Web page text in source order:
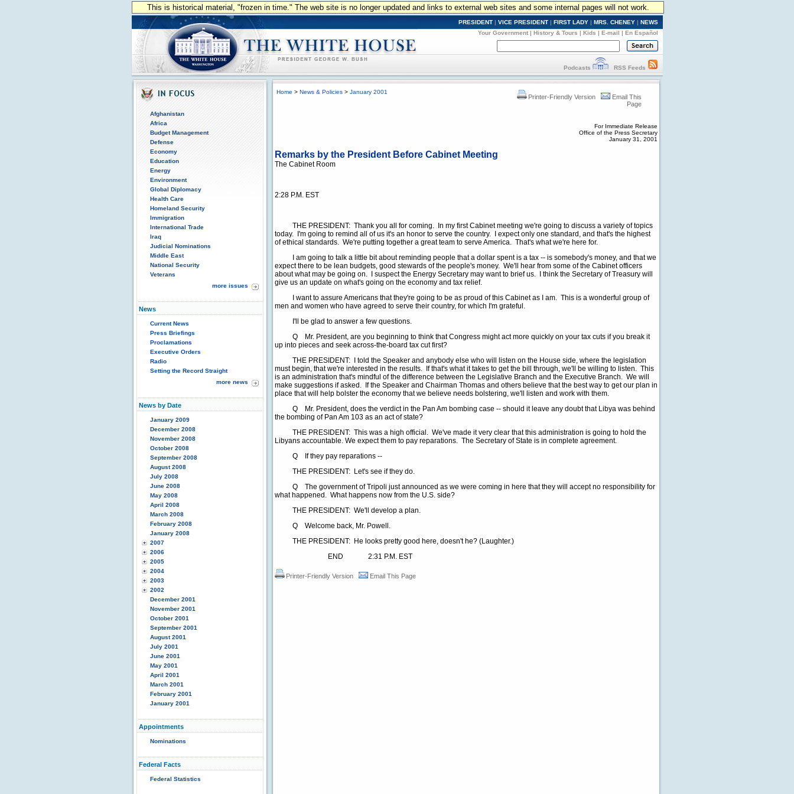
This is historical material, "frozen in time." The web site is no longer updated and links to external web sites and some internal pages will not work.
PRESIDENT | VICE PRESIDENT | FIRST LADY | MRS. CHENEY | NEWS
Your Government | History & Tours | Kids | E-mail | En Español
Podcasts RSS Feeds
Afghanistan
Africa
Budget Management
Defense
Economy
Education
Energy
Environment
Global Diplomacy
Health Care
Homeland Security
Immigration
International Trade
Iraq
Judicial Nominations
Middle East
National Security
Veterans
more issues
News
Current News
Press Briefings
Proclamations
Executive Orders
Radio
Setting the Record Straight
more news
News by Date
January 2009
December 2008
November 2008
October 2008
September 2008
August 2008
July 2008
June 2008
May 2008
April 2008
March 2008
February 2008
January 2008
2007
2006
2005
2004
2003
2002
December 2001
November 2001
October 2001
September 2001
August 2001
July 2001
June 2001
May 2001
April 2001
March 2001
February 2001
January 2001
Appointments
Nominations
Federal Facts
Federal Statistics
Home > News & Policies > January 2001
Printer-Friendly Version
Email This
Page
For Immediate Release
Office of the Press Secretary
January 31, 2001
Remarks by the President Before Cabinet Meeting
The Cabinet Room
2:28 P.M. EST
THE PRESIDENT: Thank you all for coming. In my first Cabinet meeting we're going to discuss a variety of topics
today. I'm going to remind all of us it's an honor to serve the country. I expect only one standard, and that's the highest
of ethical standards. We're putting together a great team to serve America. That's what we're here for.
I am going to talk a little bit about reminding people that a dollar spent is a tax -- is somebody's money, and that we
expect there to be lean budgets, good stewards of the people's money. We'll hear from some of the Cabinet officers
about what may be going on. I suspect the Energy Secretary may want to brief us. I think the Secretary of Treasury will
give us an update on what's going on the economy and tax relief.
I want to assure Americans that they're going to be as proud of this Cabinet as I am. This is a wonderful group of
men and women who have agreed to serve their country, for which I'm grateful.
I'll be glad to answer a few questions.
Q Mr. President, are you beginning to think that Congress might act more quickly on your tax cuts if you break it
up into pieces and seek across-the-board tax cut first?
THE PRESIDENT: I told the Speaker and anybody else who will listen on the House side, where the legislation
must begin, that we're interested in the results. If that's what it takes to get the bill through, we'll be willing to listen. This
is an administration that's mindful of the difference between the Legislative Branch and the Executive Branch. We will
make suggestions if asked. If the Speaker and Chairman Thomas and others believe that the best way to get our plan in
place that will help bolster the economy that we believe needs bolstering, we'll listen and work with them.
Q Mr. President, does the verdict in the Pan Am bombing case -- should it leave any doubt that Libya was behind
the bombing of Pan Am 103 as an act of state?
THE PRESIDENT: This was a high official. We've made it very clear that this administration is going to hold the
Libyans accountable. We expect them to pay reparations. The Secretary of State is in complete agreement.
Q If they pay reparations --
THE PRESIDENT: Let's see if they do.
Q The government of Tripoli just announced as we were coming in here that they will accept no responsibility for
what happened. What happens now from the U.S. side?
THE PRESIDENT: We'll develop a plan.
Q Welcome back, Mr. Powell.
THE PRESIDENT: He looks pretty good here, doesn't he? (Laughter.)
END 2:31 P.M. EST
Printer-Friendly Version Email This Page